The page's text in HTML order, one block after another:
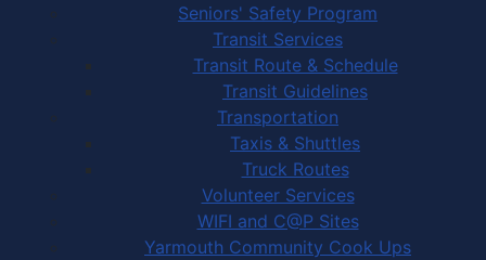
Seniors' Safety Program
Transit Services
Transit Route & Schedule
Transit Guidelines
Transportation
Taxis & Shuttles
Truck Routes
Volunteer Services
WIFI and C@P Sites
Yarmouth Community Cook Ups